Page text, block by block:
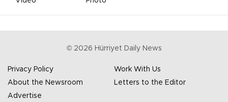
© 2026 Hürriyet Daily News
Privacy Policy
Work With Us
About the Newsroom
Letters to the Editor
Advertise